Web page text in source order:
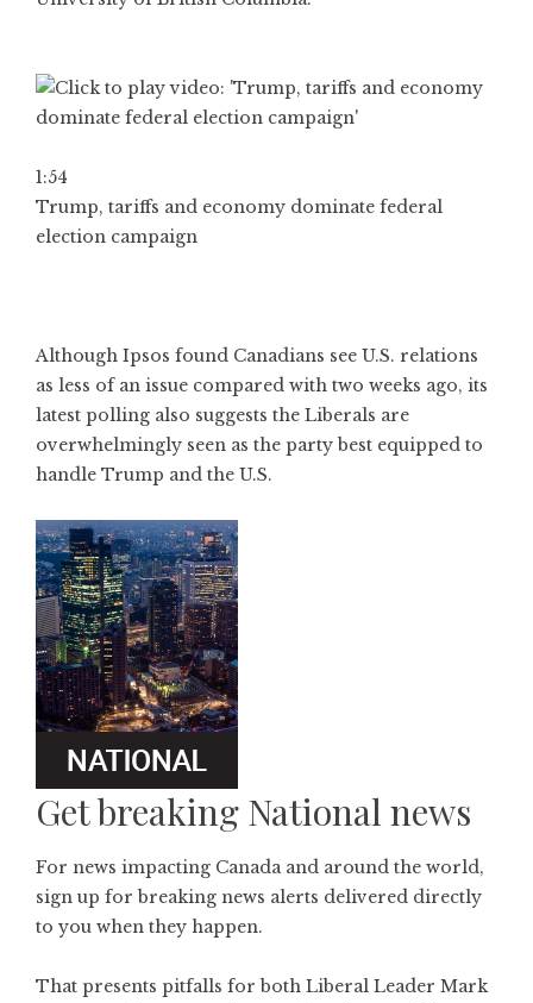
1:54
Trump, tariffs and economy dominate federal
election campaign
Although Ipsos found Canadians see U.S. relations
as less of an issue compared with two weeks ago, its
latest polling also suggests the Liberals are
overwhelmingly seen as the party best equipped to
handle Trump and the U.S.
Get breaking National news
For news impacting Canada and around the world,
sign up for breaking news alerts delivered directly
to you when they happen.
That presents pitfalls for both Liberal Leader Mark